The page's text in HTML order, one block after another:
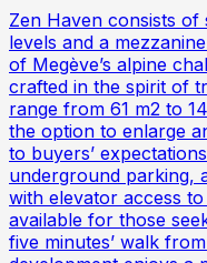
Zen Haven consists
levels and a
of Megève’s alpine
crafted in the spirit of
range from 61 m2 to
the option to enlarge
to buyers’
underground parking,
with elevator access
available for those
five minutes’ walk